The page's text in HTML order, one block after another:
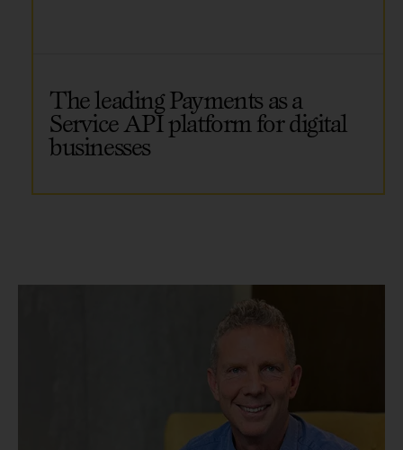
The leading Payments as a
Service API platform for digital
businesses